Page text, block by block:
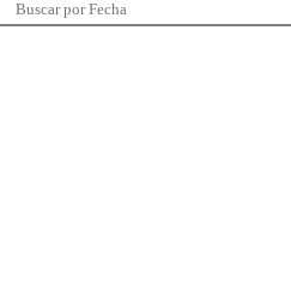
Buscar por Fecha